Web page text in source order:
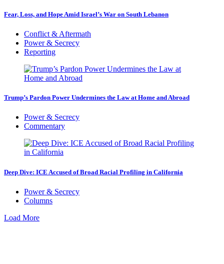
Fear, Loss, and Hope Amid Israel’s War on South Lebanon
Conflict & Aftermath
Power & Secrecy
Reporting
Trump’s Pardon Power Undermines the Law at Home and Abroad
Power & Secrecy
Commentary
Deep Dive: ICE Accused of Broad Racial Profiling in California
Power & Secrecy
Columns
Load More